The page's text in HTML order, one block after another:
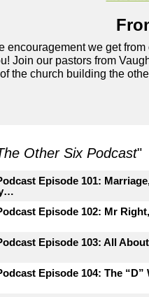
encouragement we get
Join our pastors from
the church building the
Other Six Podcast"
Episode 101:
Episode 102: Mr
Episode 103: All
Episode 104: The “D”